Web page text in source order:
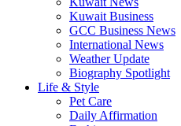
Kuwait Business
GCC Business News
International News
Weather Update
Biography Spotlight
Life & Style
Pet Care
Daily Affirmation